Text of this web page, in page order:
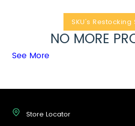
SKU's Restocking
NO MORE
See More
Store Locator